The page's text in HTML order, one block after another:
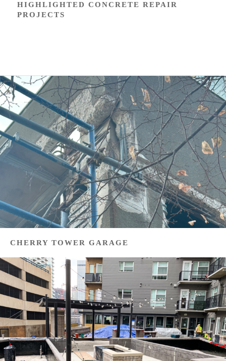
HIGHLIGHTED CONCRETE REPAIR
PROJECTS
CHERRY TOWER GARAGE